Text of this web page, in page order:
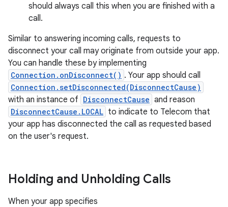
should always call this when you are finished with a
call.
Similar to answering incoming calls, requests to
disconnect your call may originate from outside your app.
You can handle these by implementing
Connection.onDisconnect() . Your app should call
Connection.setDisconnected(DisconnectCause)
with an instance of DisconnectCause and reason
DisconnectCause.LOCAL to indicate to Telecom that
your app has disconnected the call as requested based
on the user's request.
Holding and Unholding Calls
When your app specifies